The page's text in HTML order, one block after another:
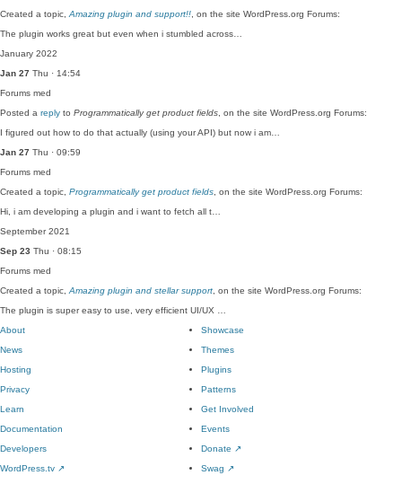
Created a topic, Amazing plugin and support!! , on the site WordPress.org Forums:
The plugin works great but even when i stumbled across…
January 2022
Jan 27 Thu · 14:54
Forums med
Posted a reply to Programmatically get product fields , on the site WordPress.org Forums:
I figured out how to do that actually (using your API) but now i am…
Jan 27 Thu · 09:59
Forums med
Created a topic, Programmatically get product fields , on the site WordPress.org Forums:
Hi, i am developing a plugin and i want to fetch all t…
September 2021
Sep 23 Thu · 08:15
Forums med
Created a topic, Amazing plugin and stellar support , on the site WordPress.org Forums:
The plugin is super easy to use, very efficient UI/UX …
About
News
Hosting
Privacy
Showcase
Themes
Plugins
Patterns
Learn
Documentation
Developers
WordPress.tv ↗
Get Involved
Events
Donate ↗
Swag ↗